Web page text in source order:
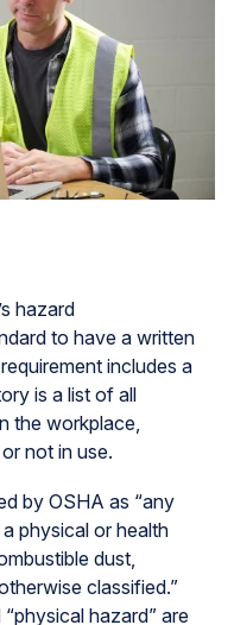
hazard
to have a written
includes a
is a list of all
the workplace,
not in use.
by OSHA as “any
physical or health
dust,
classified.”
hazard” are